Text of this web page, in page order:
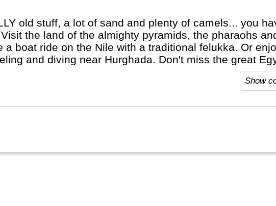
old stuff, a lot of sand and plenty of camels... you
the land of the almighty pyramids, the pharaohs
a boat ride on the Nile with a traditional felukka. Or
and diving near Hurghada. Don't miss the great
one the world's best! Egypt really has a lot to offer.
Show